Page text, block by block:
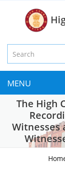
MENU
The High
Witnesses